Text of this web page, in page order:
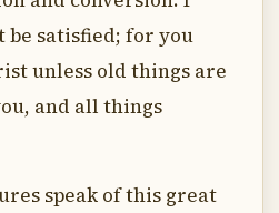
be satisfied; for you
unless old things are
and all things
speak of this great